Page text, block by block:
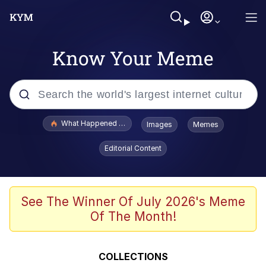
Know Your Meme
Popular searches
The Missile Knows Where It Is
Burger King Foot Lettuce
What Happened To Toadsworth / Toadsworth Is Dead
Images Memes
Editorial Content
See The Winner Of July 2026's Meme
Of The Month!
COLLECTIONS